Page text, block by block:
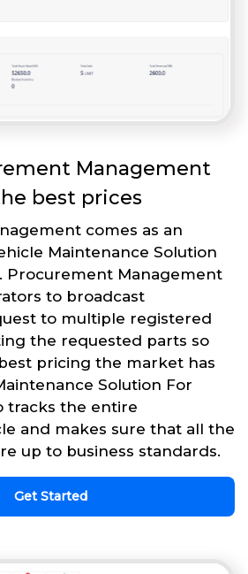
Management
best prices
comes as an
Maintenance Solution
Procurement Management
to broadcast
to multiple registered
the requested parts so
pricing the market has
Solution For
tracks the entire
and makes sure that all the
up to business standards.
Get Started